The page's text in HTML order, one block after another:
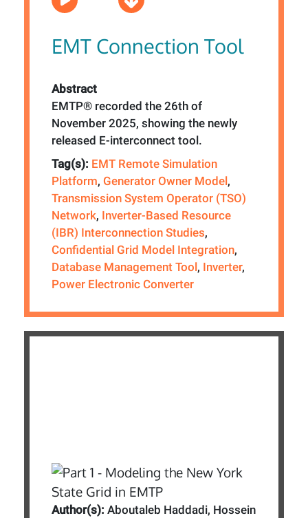
EMT Connection Tool
Abstract
EMTP® recorded the 26th of
November 2025, showing the newly
released E-interconnect tool.
Tag(s): EMT Remote Simulation
Platform, Generator Owner Model,
Transmission System Operator (TSO)
Network, Inverter-Based Resource
(IBR) Interconnection Studies,
Confidential Grid Model Integration,
Database Management Tool, Inverter,
Power Electronic Converter
Author(s): Aboutaleb Haddadi, Hossein